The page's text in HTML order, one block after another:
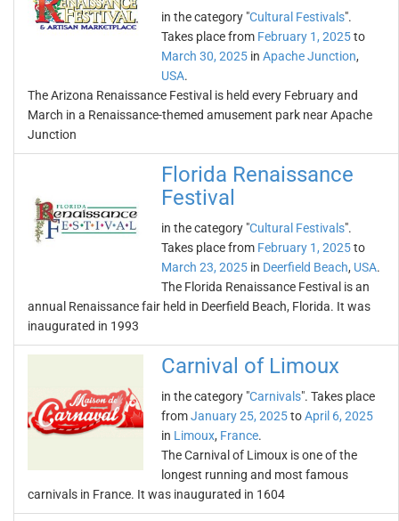
in the category "Cultural Festivals".
Takes place from February 1, 2025to
March 30, 2025 in Apache Junction,
USA.
The Arizona Renaissance Festival is held every February and
March in a Renaissance-themed amusement park near Apache
Junction
Florida Renaissance
Festival
in the category "Cultural Festivals".
Takes place from February 1, 2025to
March 23, 2025 in Deerfield Beach, USA.
The Florida Renaissance Festival is an
annual Renaissance fair held in Deerfield Beach, Florida. It was
inaugurated in 1993
Carnival of Limoux
in the category "Carnivals". Takes place
fromJanuary 25, 2025toApril 6, 2025
in Limoux, France.
The Carnival of Limoux is one of the
longest running and most famous
carnivals in France. It was inaugurated in 1604